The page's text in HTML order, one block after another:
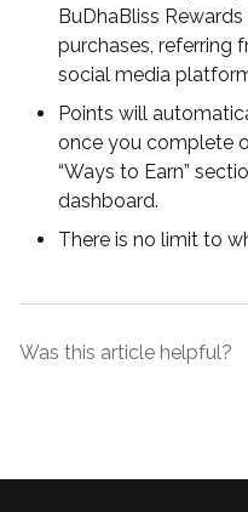
BuDhaBliss
purchases, referring
social media
Points will
once you complete
“Ways to Earn”
dashboard.
There is no limit to
Was this article helpful?